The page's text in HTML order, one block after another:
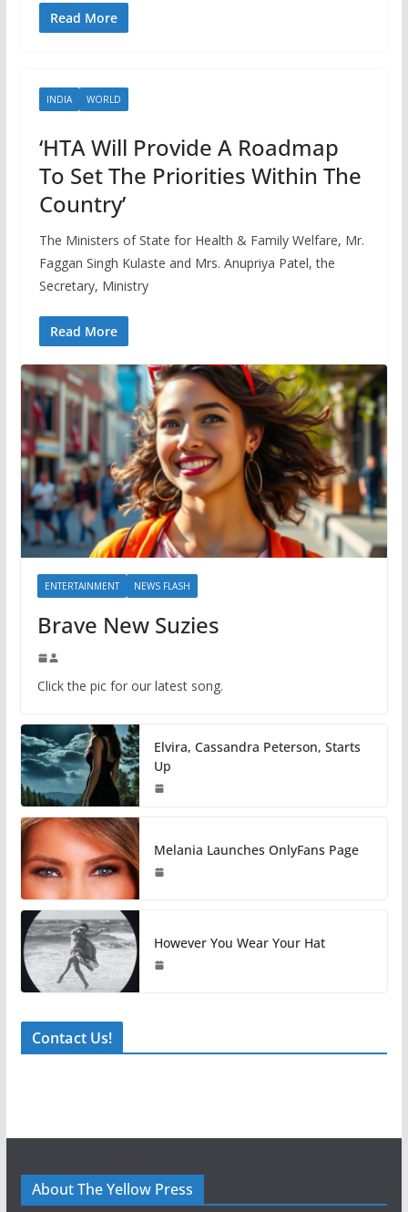
Read More
INDIA WORLD
‘HTA Will Provide A Roadmap
To Set The Priorities Within The
Country’
The Ministers of State for Health & Family Welfare, Mr.
Faggan Singh Kulaste and Mrs. Anupriya Patel, the
Secretary, Ministry
Read More
ENTERTAINMENT NEWS FLASH
Brave New Suzies
Click the pic for our latest song.
Elvira, Cassandra Peterson, Starts
Up
Melania Launches OnlyFans Page
However You Wear Your Hat
Contact Us!
About The Yellow Press